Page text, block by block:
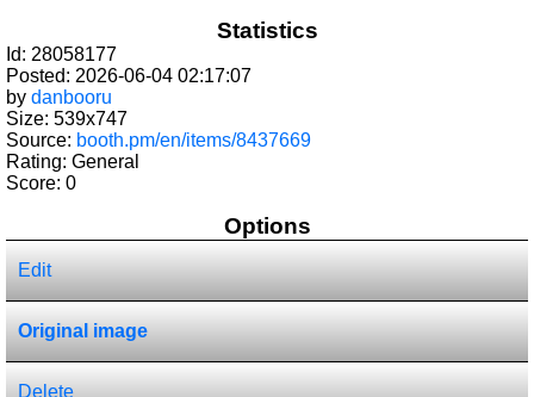
Statistics
Id: 28058177
Posted: 2026-06-04 02:17:07
by danbooru
Size: 539x747
Source: booth.pm/en/items/8437669
Rating: General
Score: 0
Options
Edit
Original image
Delete